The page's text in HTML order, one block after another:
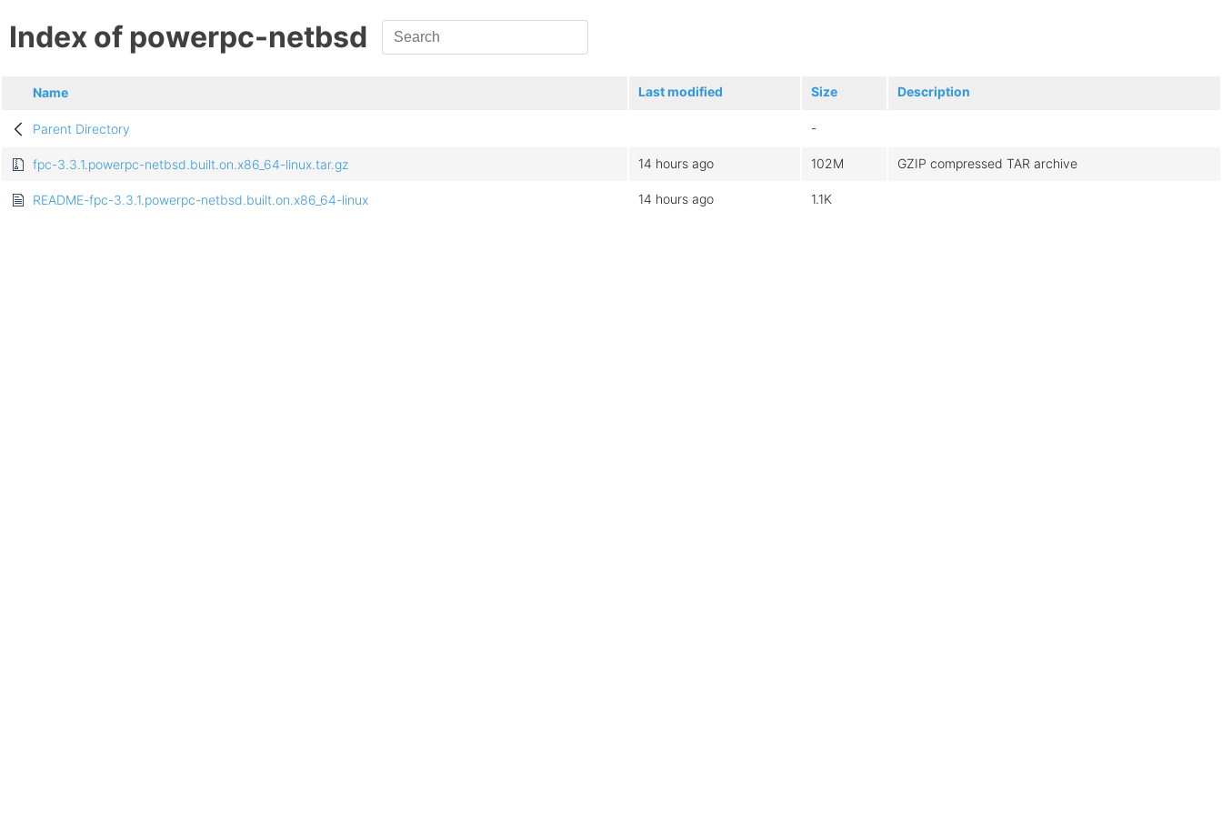
Index of powerpc-netbsd
Name Last modified Size Description
Parent Directory -
fpc-3.3.1.powerpc-netbsd.built.on.x86_64-linux.tar.gz 14 hours ago 102M GZIP compressed TAR archive
README-fpc-3.3.1.powerpc-netbsd.built.on.x86_64-linux 14 hours ago 1.1K